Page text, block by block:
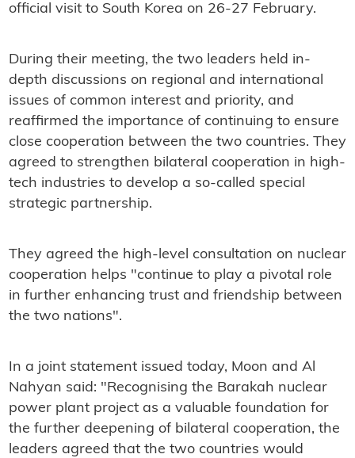
official visit to South Korea on 26-27 February.
During their meeting, the two leaders held in-
depth discussions on regional and international
issues of common interest and priority, and
reaffirmed the importance of continuing to ensure
close cooperation between the two countries. They
agreed to strengthen bilateral cooperation in high-
tech industries to develop a so-called special
strategic partnership.
They agreed the high-level consultation on nuclear
cooperation helps "continue to play a pivotal role
in further enhancing trust and friendship between
the two nations".
In a joint statement issued today, Moon and Al
Nahyan said: "Recognising the Barakah nuclear
power plant project as a valuable foundation for
the further deepening of bilateral cooperation, the
leaders agreed that the two countries would